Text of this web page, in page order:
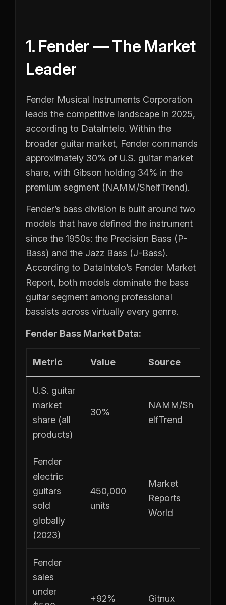
1. Fender — The Market
Leader
Fender Musical Instruments Corporation
leads the competitive landscape in 2025,
according to DataIntelo. Within the
broader guitar market, Fender commands
approximately 30% of U.S. guitar market
share, with Gibson holding 34% in the
premium segment (NAMM/ShelfTrend).
Fender’s bass division is built around two
models that have defined the instrument
since the 1950s: the Precision Bass (P-
Bass) and the Jazz Bass (J-Bass).
According to DataIntelo’s Fender Market
Report, both models dominate the bass
guitar segment among professional
bassists across virtually every genre.
Fender Bass Market Data:
Metric Value Source
U.S. guitar
market
share (all
products)
30%
NAMM/Sh
elfTrend
Fender
electric
guitars
sold
globally
(2023)
450,000
units
Market
Reports
World
Fender
sales
under
+92% Gitnux